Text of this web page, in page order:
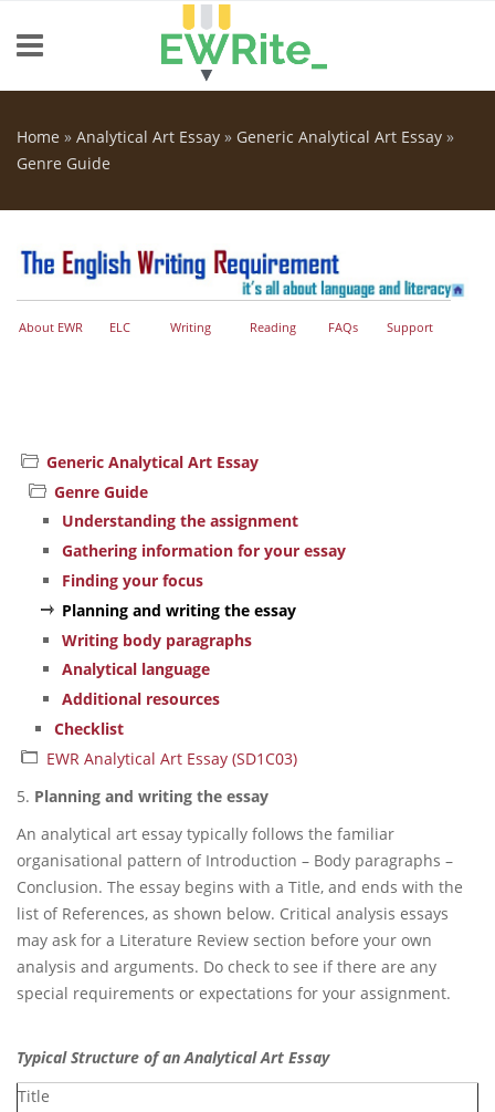
You are here
Home » Analytical Art Essay » Generic Analytical Art Essay »
Genre Guide
About EWR ELC Writing Reading FAQs Support
Generic Analytical Art Essay
Genre Guide
Understanding the assignment
Gathering information for your essay
Finding your focus
Planning and writing the essay
Writing body paragraphs
Analytical language
Additional resources
Checklist
EWR Analytical Art Essay (SD1C03)
5. Planning and writing the essay
An analytical art essay typically follows the familiar
organisational pattern of Introduction – Body paragraphs –
Conclusion. The essay begins with a Title, and ends with the
list of References, as shown below. Critical analysis essays
may ask for a Literature Review section before your own
analysis and arguments. Do check to see if there are any
special requirements or expectations for your assignment.
Typical Structure of an Analytical Art Essay
Title